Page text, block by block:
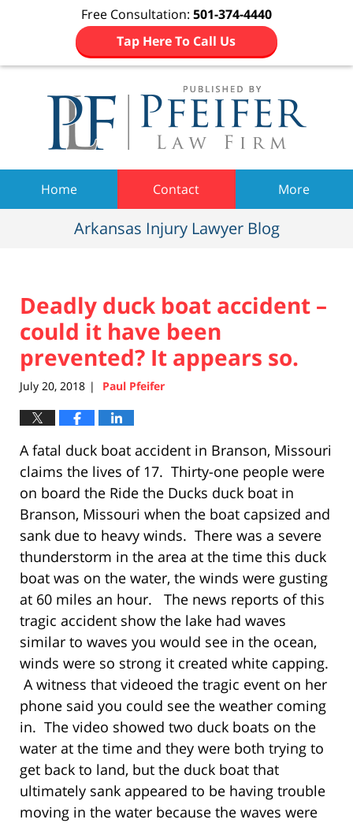
Free Consultation: 501-374-4440
Tap Here To Call Us
Home Contact More
Arkansas Injury Lawyer Blog
Deadly duck boat accident –
could it have been
prevented? It appears so.
July 20, 2018 | Paul Pfeifer
A fatal duck boat accident in Branson, Missouri
claims the lives of 17. Thirty-one people were
on board the Ride the Ducks duck boat in
Branson, Missouri when the boat capsized and
sank due to heavy winds. There was a severe
thunderstorm in the area at the time this duck
boat was on the water, the winds were gusting
at 60 miles an hour. The news reports of this
tragic accident show the lake had waves
similar to waves you would see in the ocean,
winds were so strong it created white capping.
A witness that videoed the tragic event on her
phone said you could see the weather coming
in. The video showed two duck boats on the
water at the time and they were both trying to
get back to land, but the duck boat that
ultimately sank appeared to be having trouble
moving in the water because the waves were